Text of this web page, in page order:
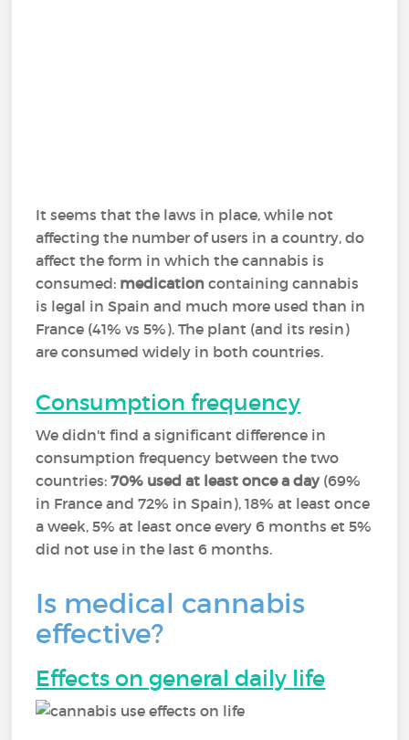
It seems that the laws in place, while not
affecting the number of users in a country, do
affect the form in which the cannabis is
consumed: medicationcontaining cannabis
is legal in Spain and much more used than in
France (41% vs 5%). The plant (and its resin)
are consumed widely in both countries.
Consumption frequency
We didn't find a significant difference in
consumption frequency between the two
countries:70% used at least once a day (69%
in France and 72% in Spain), 18% at least once
a week, 5% at least once every 6 months et 5%
did not use in the last 6 months.
Is medical cannabis
effective?
Effects on general daily life